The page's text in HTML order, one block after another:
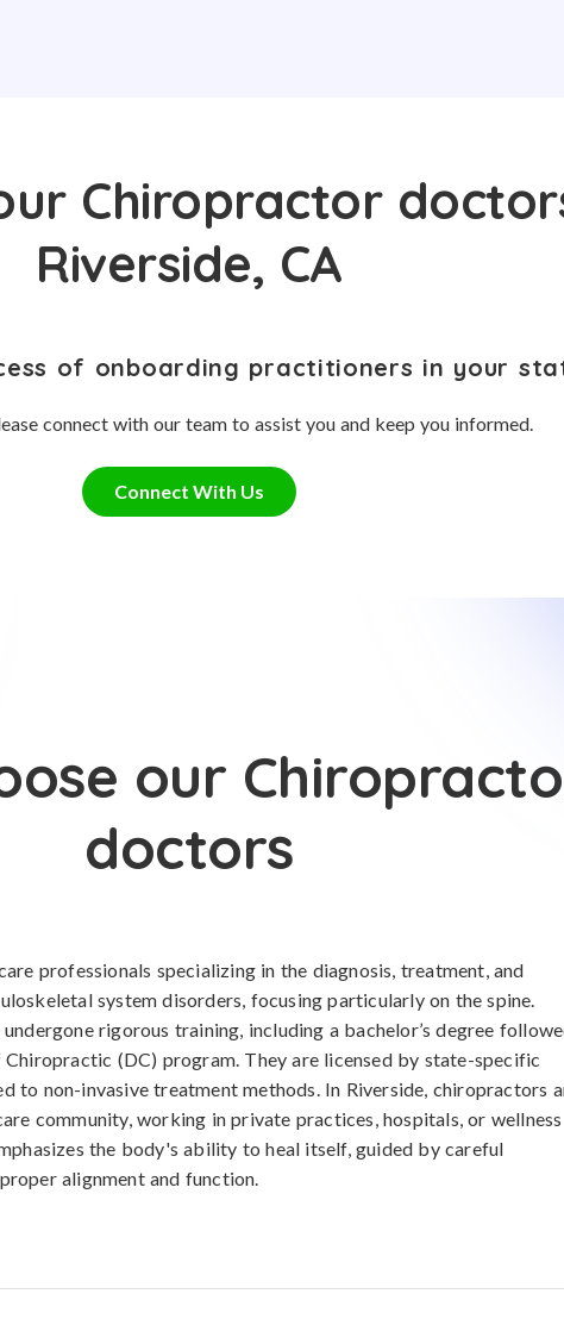
Chiropractor
Riverside, CA
of onboarding practitioners in your
connect with our team to assist you and keep you informed.
Connect With Us
our
doctors
professionals specializing in the diagnosis, treatment, and
system disorders, focusing particularly on the spine.
rigorous training, including a bachelor’s degree
(DC) program. They are licensed by state-specific
to non-invasive treatment methods. In Riverside, chiropractors
community, working in private practices, hospitals, or wellness
the body's ability to heal itself, guided by careful
alignment and function.